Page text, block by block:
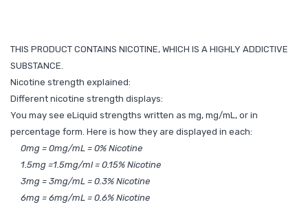
THIS PRODUCT CONTAINS NICOTINE, WHICH IS A HIGHLY ADDICTIVE
SUBSTANCE.
Nicotine strength explained:
Different nicotine strength displays:
You may see eLiquid strengths written as mg, mg/mL, or in
percentage form. Here is how they are displayed in each:
0mg = 0mg/mL = 0% Nicotine
1.5mg =1.5mg/ml = 0.15% Nicotine
3mg = 3mg/mL = 0.3% Nicotine
6mg = 6mg/mL = 0.6% Nicotine